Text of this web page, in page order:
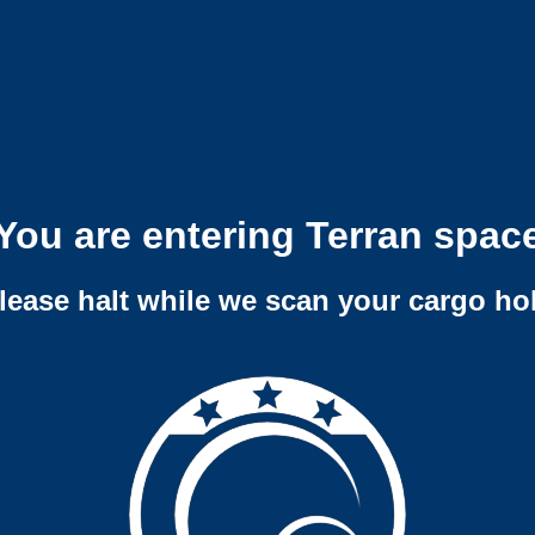
are entering Terran
halt while we scan your cargo